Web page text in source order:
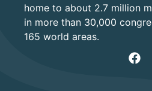
home to about 2.7 million
in more than 30,000
165 world areas.